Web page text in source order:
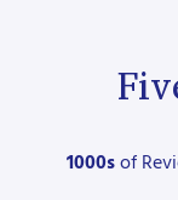
1000sof